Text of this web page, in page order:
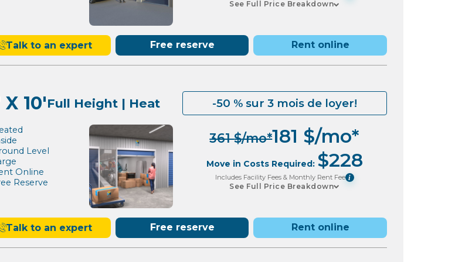
See Full Price Breakdown
Talk to an expert Free reserve Rent online
X 10'Full Height | Heat -50 % sur 3 mois de loyer!
Level
Online
Reserve
361$/mo*181 $/mo*
Move in Costs Required: $228
Includes Facility Fees & Monthly Rent Fee i
See Full Price Breakdown
Talk to an expert Free reserve Rent online